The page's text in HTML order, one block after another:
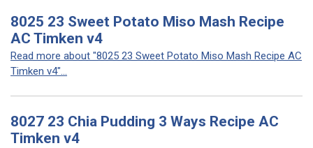
8025 23 Sweet Potato Miso Mash Recipe
AC Timken v4
Read more about "8025 23 Sweet Potato Miso Mash Recipe AC
Timken v4"...
8027 23 Chia Pudding 3 Ways Recipe AC
Timken v4